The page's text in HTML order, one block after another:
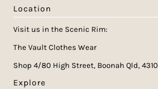
Location
Visit us in the Scenic Rim:
The Vault Clothes Wear
Shop 4/80 High Street, Boonah Qld, 4310
Explore